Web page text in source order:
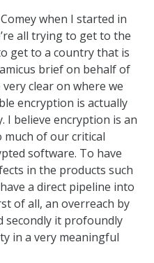
when I started in
all trying to get to the
get to a country that is
brief on behalf of
clear on where we
encryption is actually
I believe encryption is an
much of our critical
software. To have
in the products such
a direct pipeline into
of all, an overreach by
secondly it profoundly
in a very meaningful